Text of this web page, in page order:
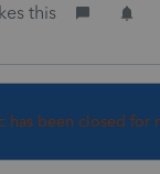
this
has been closed for